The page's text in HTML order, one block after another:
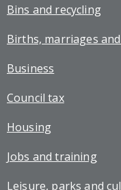
Bins and recycling
Births, marriages
Business
Council tax
Housing
Jobs and training
Leisure, parks and